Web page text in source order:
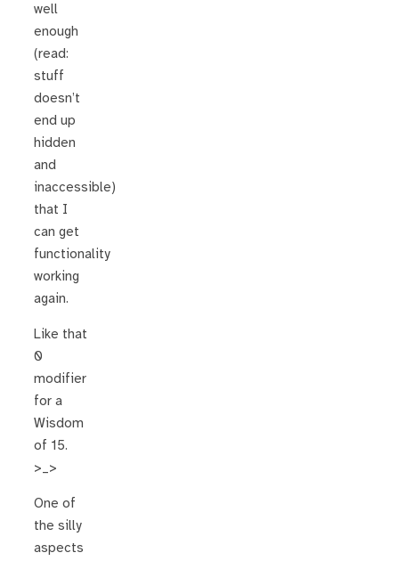
well
enough
(read:
stuff
doesn’t
end up
hidden
and
inaccessible)
that I
can get
functionality
working
again.
Like that
0
modifier
for a
Wisdom
of 15.
>_>
One of
the silly
aspects